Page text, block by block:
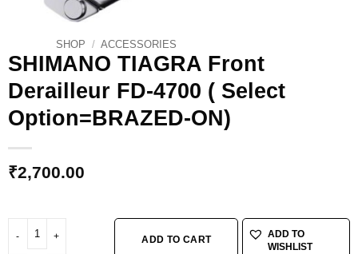
SHOP / ACCESSORIES
SHIMANO TIAGRA Front
Derailleur FD-4700 ( Select
Option=BRAZED-ON)
₹2,700.00
SHIMANO TIAGRA Front Derailleur FD-4700 ( Select Option=BRAZED-ON)
ADD TO CART
ADD TO
WISHLIST